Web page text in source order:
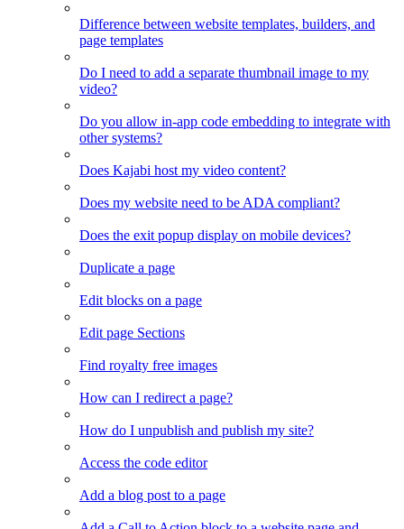
Difference between website templates, builders, and
page templates
Do I need to add a separate thumbnail image to my
video?
Do you allow in-app code embedding to integrate with
other systems?
Does Kajabi host my video content?
Does my website need to be ADA compliant?
Does the exit popup display on mobile devices?
Duplicate a page
Edit blocks on a page
Edit page Sections
Find royalty free images
How can I redirect a page?
How do I unpublish and publish my site?
Access the code editor
Add a blog post to a page